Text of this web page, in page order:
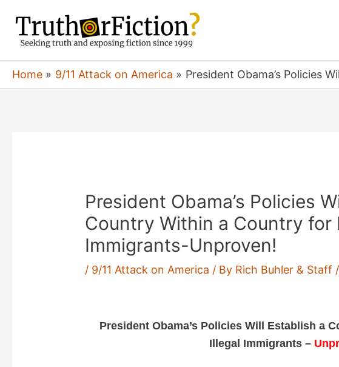
content
Home 9/11 Attack on America President Obama’s Policies
President Obama’s Policies
Country Within a Country for
Immigrants-Unproven!
/ 9/11 Attack on America / By Rich Buhler & Staff /
President Obama’s Policies Will Establish a
Illegal Immigrants –